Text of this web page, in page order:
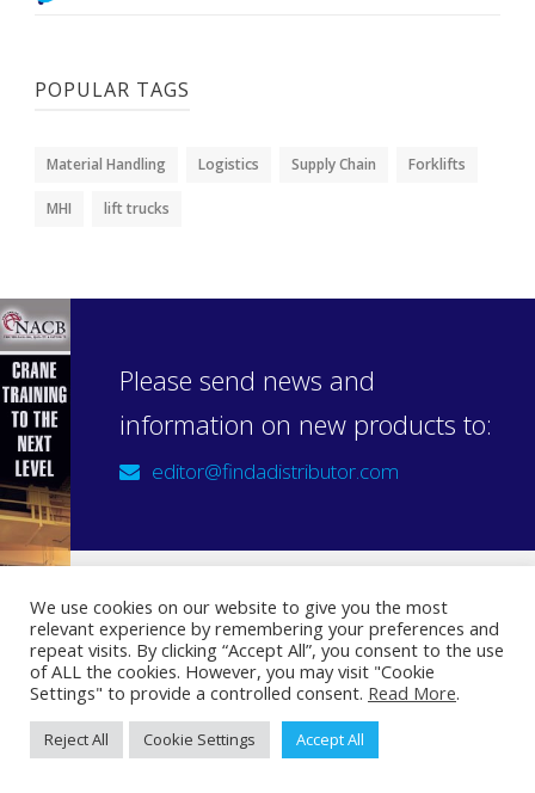
POPULAR TAGS
Material Handling Logistics Supply Chain Forklifts
MHI lift trucks
Please send news and
information on new products to:
editor@findadistributor.com
Sign up to our newsletter
Privacy Statement
We use cookies on our website to give you the most
relevant experience by remembering your preferences and
repeat visits. By clicking “Accept All”, you consent to the use
of ALL the cookies. However, you may visit "Cookie
Settings" to provide a controlled consent. Read More.
Reject All Cookie Settings Accept All